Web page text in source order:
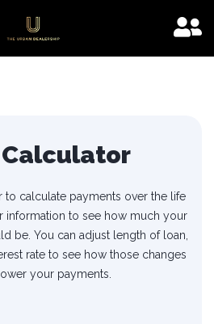
Calculator
to calculate payments over the life
information to see how much your
be. You can adjust length of loan,
rate to see how those changes
your payments.